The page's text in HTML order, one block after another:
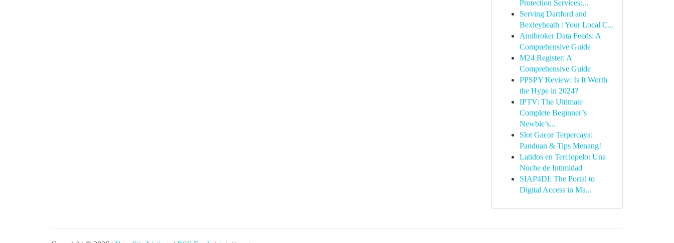
Protection Services:...
Serving Dartford and
Bexleyheath : Your Local C...
Amibroker Data Feeds: A
Comprehensive Guide
M24 Register: A
Comprehensive Guide
PPSPY Review: Is It Worth
the Hype in 2024?
IPTV: The Ultimate
Complete Beginner’s
Newbie’s...
Slot Gacor Terpercaya:
Panduan & Tips Menang!
Latidos en Terciopelo: Una
Noche de Intimidad
SIAP4DI: The Portal to
Digital Access in Ma...